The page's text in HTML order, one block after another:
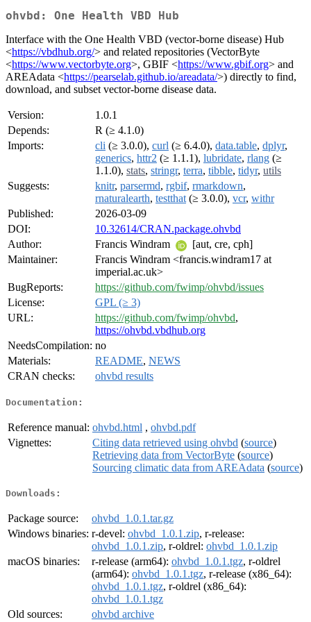
ohvbd: One Health VBD Hub
Interface with the One Health VBD (vector-borne disease) Hub
<https://vbdhub.org/> and related repositories (VectorByte
<https://www.vectorbyte.org>, GBIF <https://www.gbif.org> and
AREAdata <https://pearselab.github.io/areadata/>) directly to find,
download, and subset vector-borne disease data.
Version:
1.0.1
Depends:
R (≥ 4.1.0)
Imports:
cli (≥ 3.0.0), curl (≥ 6.4.0), data.table, dplyr,
generics, httr2 (≥ 1.1.1), lubridate, rlang (≥
1.1.0), stats, stringr, terra, tibble, tidyr, utils
Suggests:
knitr, parsermd, rgbif, rmarkdown,
rnaturalearth, testthat (≥ 3.0.0), vcr, withr
Published:
2026-03-09
DOI:
10.32614/CRAN.package.ohvbd
Author:
Francis Windram
[aut, cre, cph]
Maintainer:
Francis Windram <francis.windram17 at
imperial.ac.uk>
BugReports:
https://github.com/fwimp/ohvbd/issues
License:
GPL (≥ 3)
URL:
https://github.com/fwimp/ohvbd,
https://ohvbd.vbdhub.org
NeedsCompilation: no
Materials:
README, NEWS
CRAN checks:
ohvbd results
Documentation:
Reference manual: ohvbd.html , ohvbd.pdf
Vignettes:
Citing data retrieved using ohvbd (source)
Retrieving data from VectorByte (source)
Sourcing climatic data from AREAdata (source)
Downloads:
Package source:
ohvbd_1.0.1.tar.gz
Windows binaries: r-devel: ohvbd_1.0.1.zip, r-release:
ohvbd_1.0.1.zip, r-oldrel: ohvbd_1.0.1.zip
macOS binaries:
r-release (arm64): ohvbd_1.0.1.tgz, r-oldrel
(arm64): ohvbd_1.0.1.tgz, r-release (x86_64):
ohvbd_1.0.1.tgz, r-oldrel (x86_64):
ohvbd_1.0.1.tgz
Old sources:
ohvbd archive